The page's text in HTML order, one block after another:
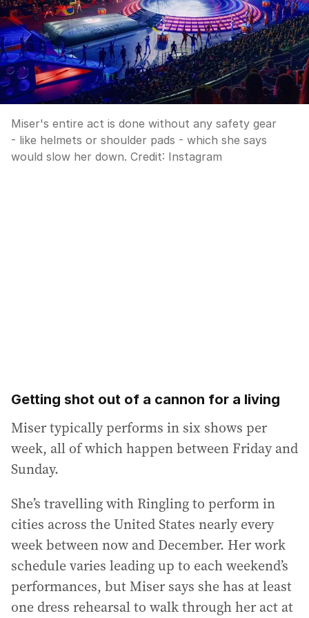
Miser's entire act is done without any safety gear
- like helmets or shoulder pads - which she says
would slow her down. Credit: Instagram
Getting shot out of a cannon for a living
Miser typically performs in six shows per
week, all of which happen between Friday and
Sunday.
She’s travelling with Ringling to perform in
cities across the United States nearly every
week between now and December. Her work
schedule varies leading up to each weekend’s
performances, but Miser says she has at least
one dress rehearsal to walk through her act at